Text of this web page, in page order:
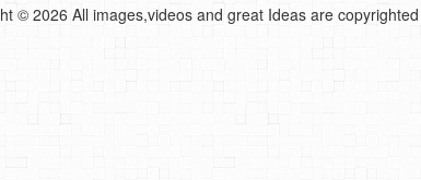
© 2026 All images,videos and great Ideas are